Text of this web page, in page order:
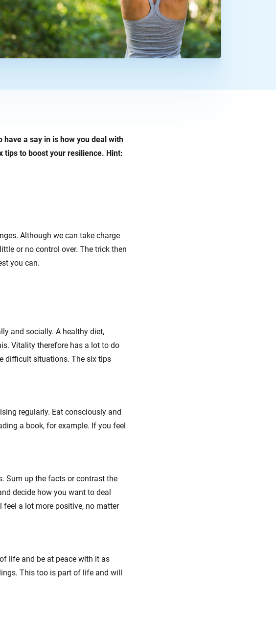
have a say in is how you deal with
tips to boost your resilience. Hint:
Although we can take charge
or no control over. The trick then
you can.
and socially. A healthy diet,
Vitality therefore has a lot to do
difficult situations. The six tips
regularly. Eat consciously and
a book, for example. If you feel
Sum up the facts or contrast the
decide how you want to deal
feel a lot more positive, no matter
life and be at peace with it as
This too is part of life and will